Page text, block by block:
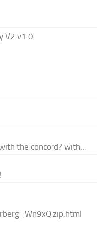
V2 v1.0
the concord? with...